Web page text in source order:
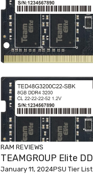
RAM REVIEWS
TEAMGROUP Elite
January 11, 2024PSU Tier List